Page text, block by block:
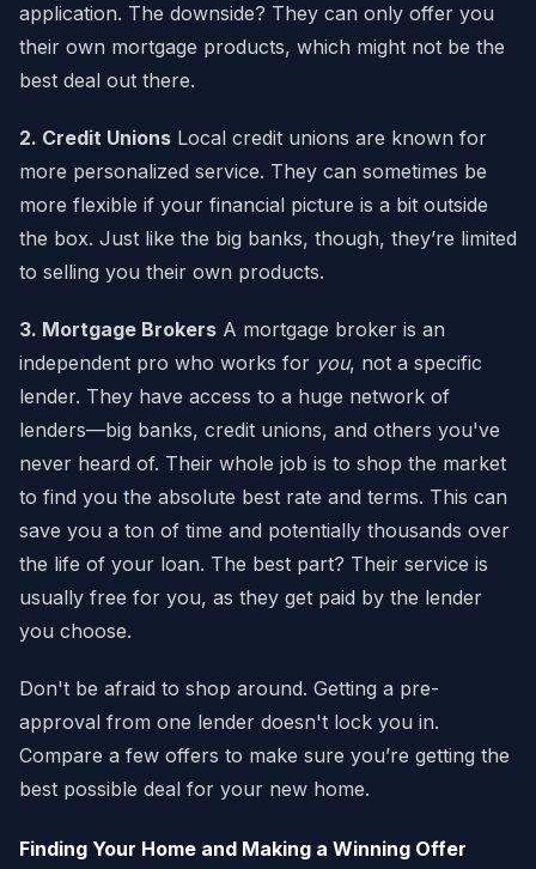
application. The downside? They can only offer you
their own mortgage products, which might not be the
best deal out there.
2. Credit Unions Local credit unions are known for
more personalized service. They can sometimes be
more flexible if your financial picture is a bit outside
the box. Just like the big banks, though, they’re limited
to selling you their own products.
3. Mortgage Brokers A mortgage broker is an
independent pro who works for you, not a specific
lender. They have access to a huge network of
lenders—big banks, credit unions, and others you've
never heard of. Their whole job is to shop the market
to find you the absolute best rate and terms. This can
save you a ton of time and potentially thousands over
the life of your loan. The best part? Their service is
usually free for you, as they get paid by the lender
you choose.
Don't be afraid to shop around. Getting a pre-
approval from one lender doesn't lock you in.
Compare a few offers to make sure you’re getting the
best possible deal for your new home.
Finding Your Home and Making a Winning Offer